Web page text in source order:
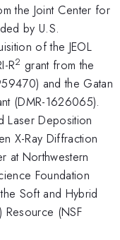
the Joint Center for
by U.S.
of the JEOL
R2 grant from the
and the Gatan
(DMR-1626065).
Laser Deposition
X-Ray Diffraction
at Northwestern
Foundation
Soft and Hybrid
Resource (NSF